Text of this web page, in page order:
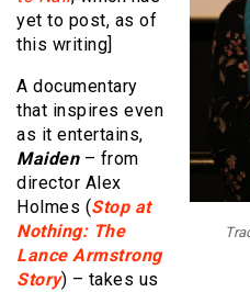
yet to post, as of
this writing]
A documentary
that inspires even
as it entertains,
Maiden – from
director Alex
Holmes (Stop at
Nothing: The
Lance Armstrong
Story) – takes us